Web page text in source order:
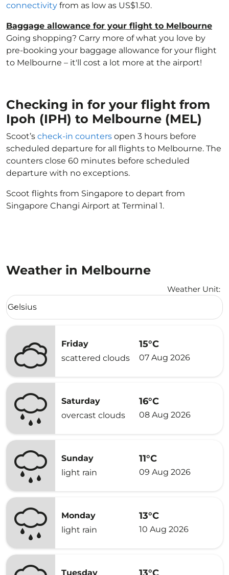
connectivity from as low as US$1.50.
Baggage allowance for your flight to Melbourne
Going shopping? Carry more of what you love by
pre-booking your baggage allowance for your flight
to Melbourne – it'll cost a lot more at the airport!
Checking in for your flight from
Ipoh (IPH) to Melbourne (MEL)
Scoot’s check-in counters open 3 hours before
scheduled departure for all flights to Melbourne. The
counters close 60 minutes before scheduled
departure with no exceptions.
Scoot flights from Singapore to depart from
Singapore Changi Airport at Terminal 1.
Weather in Melbourne
Weather Unit:
Weather unit option Celsius Selected
Celsius
keyboard_arrow_down
Friday
scattered clouds
15°C
07 Aug 2026
Saturday
overcast clouds
16°C
08 Aug 2026
Sunday
light rain
11°C
09 Aug 2026
Monday
light rain
13°C
10 Aug 2026
Tuesday 13°C